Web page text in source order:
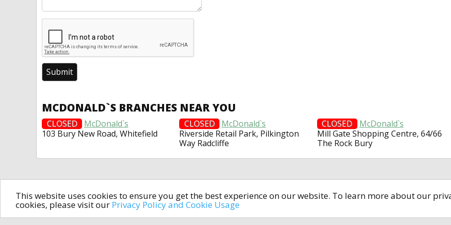
This website uses cookies to ensure you get the best experience on our website. To learn more about our
cookies, please visit our Privacy Policy and Cookie Usage
MCDONALD`S BRANCHES NEAR YOU
CLOSED
McDonald`s
103 Bury New Road, Whitefield
CLOSED
McDonald`s
Riverside Retail Park, Pilkington
Way Radcliffe
CLOSED
McDonald`s
Mill Gate Shopping Centre, 64/66
The Rock Bury
All rights reserved © 2014-2024open4u.co.uk
Information contained on site open4u.co.uk is for reference